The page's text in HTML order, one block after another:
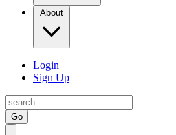
About
Login
Sign Up
Go